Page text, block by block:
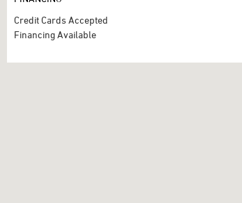
Credit Cards Accepted
Financing Available